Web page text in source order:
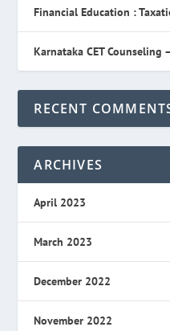
Financial Education :
Karnataka CET Counseling
RECENT
ARCHIVES
April 2023
March 2023
December 2022
November 2022